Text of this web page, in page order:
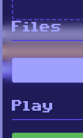
Files
Play